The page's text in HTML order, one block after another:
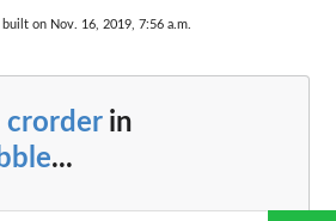
built on Nov. 16, 2019, 7:56 a.m.
crorderin
...